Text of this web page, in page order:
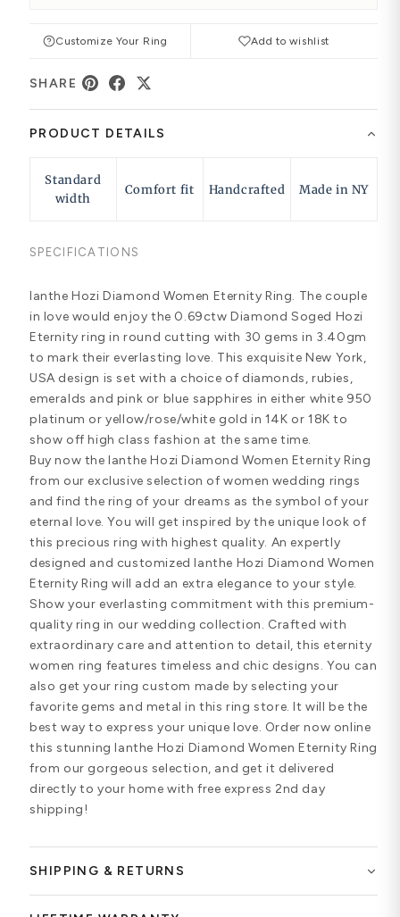
Customize Your Ring Add to wishlist
SHARE
PRODUCT DETAILS
Standard
width
Comfort fit Handcrafted Made in NY
SPECIFICATIONS
Ianthe Hozi Diamond Women Eternity Ring. The couple
in love would enjoy the 0.69ctw Diamond Soged Hozi
Eternity ring in round cutting with 30 gems in 3.40gm
to mark their everlasting love. This exquisite New York,
USA design is set with a choice of diamonds, rubies,
emeralds and pink or blue sapphires in either white 950
platinum or yellow/rose/white gold in 14K or 18K to
show off high class fashion at the same time.
Buy now the Ianthe Hozi Diamond Women Eternity Ring
from our exclusive selection of women wedding rings
and find the ring of your dreams as the symbol of your
eternal love. You will get inspired by the unique look of
this precious ring with highest quality. An expertly
designed and customized Ianthe Hozi Diamond Women
Eternity Ring will add an extra elegance to your style.
Show your everlasting commitment with this premium-
quality ring in our wedding collection. Crafted with
extraordinary care and attention to detail, this eternity
women ring features timeless and chic designs. You can
also get your ring custom made by selecting your
favorite gems and metal in this ring store. It will be the
best way to express your unique love. Order now online
this stunning Ianthe Hozi Diamond Women Eternity Ring
from our gorgeous selection, and get it delivered
directly to your home with free express 2nd day
shipping!
SHIPPING & RETURNS